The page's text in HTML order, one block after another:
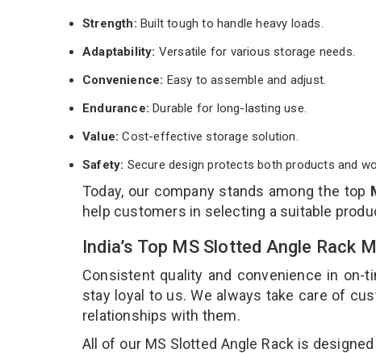
Strength: Built tough to handle heavy loads.
Adaptability: Versatile for various storage needs.
Convenience: Easy to assemble and adjust.
Endurance: Durable for long-lasting use.
Value:Cost-effective storage solution.
Safety: Secure design protects both products and
Today, our company stands among the top
help customers in selecting a suitable
India’s Top MS Slotted Angle Rack
Consistent quality and convenience in on-
stay loyal to us. We always take care of
relationships with them.
All of our MS Slotted Angle Rack is